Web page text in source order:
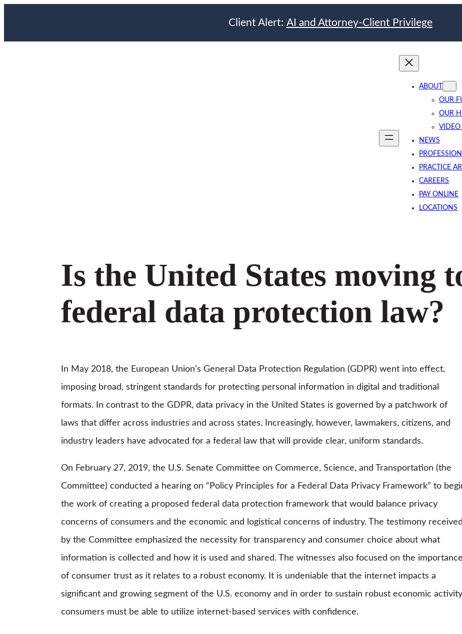
Client Alert: AI and Attorney-Client Privilege
ABOUT
OUR
OUR
VIDEO
NEWS
PRACTICE
CAREERS
PAY ONLINE
LOCATIONS
Is the United States moving
federal data protection law?
In May 2018, the European Union’s General Data Protection Regulation (GDPR) went into effect,
imposing broad, stringent standards for protecting personal information in digital and traditional
formats. In contrast to the GDPR, data privacy in the United States is governed by a patchwork of
laws that differ across industries and across states. Increasingly, however, lawmakers, citizens, and
industry leaders have advocated for a federal law that will provide clear, uniform standards.
On February 27, 2019, the U.S. Senate Committee on Commerce, Science, and Transportation (the
Committee) conducted a hearing on “Policy Principles for a Federal Data Privacy Framework” to
the work of creating a proposed federal data protection framework that would balance privacy
concerns of consumers and the economic and logistical concerns of industry. The testimony received
by the Committee emphasized the necessity for transparency and consumer choice about what
information is collected and how it is used and shared. The witnesses also focused on the importance
of consumer trust as it relates to a robust economy. It is undeniable that the internet impacts a
significant and growing segment of the U.S. economy and in order to sustain robust economic
consumers must be able to utilize internet-based services with confidence.